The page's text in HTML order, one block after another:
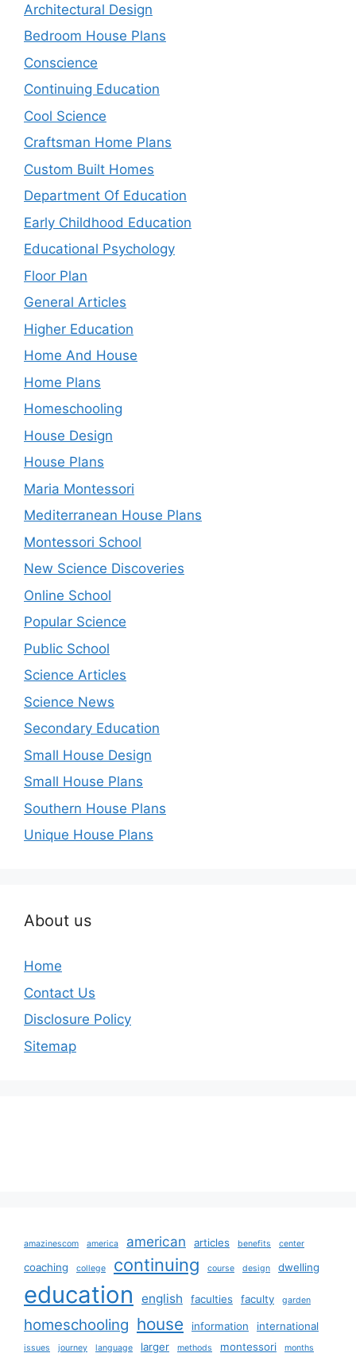
Architectural Design
Bedroom House Plans
Conscience
Continuing Education
Cool Science
Craftsman Home Plans
Custom Built Homes
Department Of Education
Early Childhood Education
Educational Psychology
Floor Plan
General Articles
Higher Education
Home And House
Home Plans
Homeschooling
House Design
House Plans
Maria Montessori
Mediterranean House Plans
Montessori School
New Science Discoveries
Online School
Popular Science
Public School
Science Articles
Science News
Secondary Education
Small House Design
Small House Plans
Southern House Plans
Unique House Plans
About us
Home
Contact Us
Disclosure Policy
Sitemap
amazinescom america american articles benefits center
coaching college continuing course design dwelling
education english faculties faculty garden
homeschooling house information international
issues journey language larger methods montessori months